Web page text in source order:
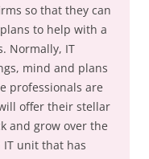
so that they can
to help with a
Normally, IT
mind and plans
professionals are
offer their stellar
and grow over the
IT unit that has